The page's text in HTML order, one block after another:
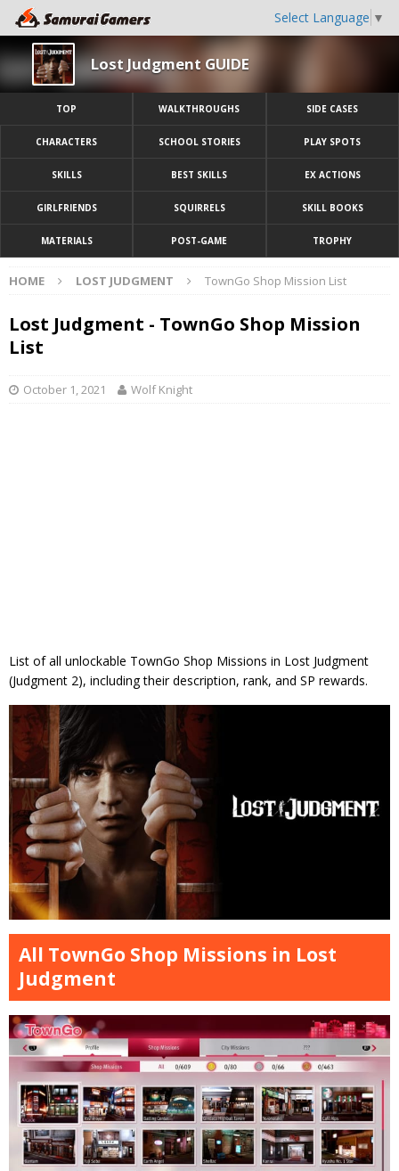
Select Language ▼
Lost Judgment GUIDE
TOP WALKTHROUGHS SIDE CASES
CHARACTERS SCHOOL STORIES PLAY SPOTS
SKILLS BEST SKILLS EX ACTIONS
GIRLFRIENDS SQUIRRELS SKILL BOOKS
MATERIALS POST-GAME TROPHY
HOME LOST JUDGMENT TownGo Shop Mission List
Lost Judgment - TownGo Shop Mission
List
October 1, 2021 Wolf Knight
List of all unlockable TownGo Shop Missions in Lost Judgment
(Judgment 2), including their description, rank, and SP rewards.
All TownGo Shop Missions in Lost
Judgment